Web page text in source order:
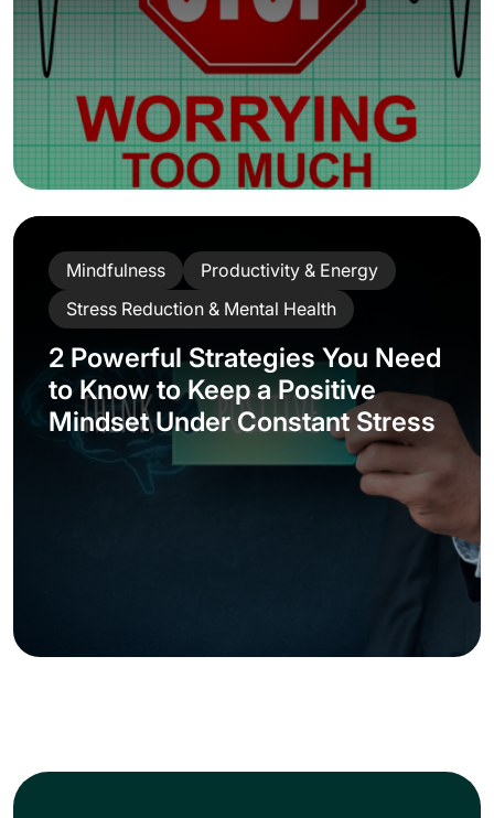
Mindfulness
Productivity & Energy
Stress Reduction & Mental Health
2 Powerful Strategies You Need
to Know to Keep a Positive
Mindset Under Constant Stress